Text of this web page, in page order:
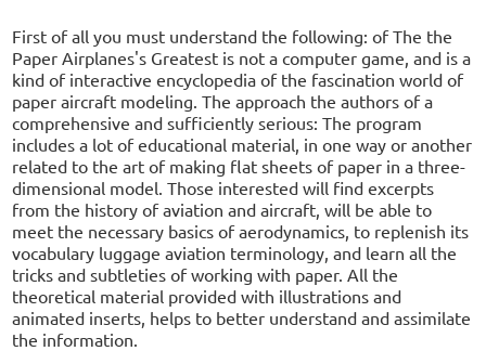
First of all you must understand the following: of The the
Paper Airplanes's Greatest is not a computer game, and is a
kind of interactive encyclopedia of the fascination world of
paper aircraft modeling. The approach the authors of a
comprehensive and sufficiently serious: The program
includes a lot of educational material, in one way or another
related to the art of making flat sheets of paper in a three-
dimensional model. Those interested will find excerpts
from the history of aviation and aircraft, will be able to
meet the necessary basics of aerodynamics, to replenish its
vocabulary luggage aviation terminology, and learn all the
tricks and subtleties of working with paper. All the
theoretical material provided with illustrations and
animated inserts, helps to better understand and assimilate
the information.